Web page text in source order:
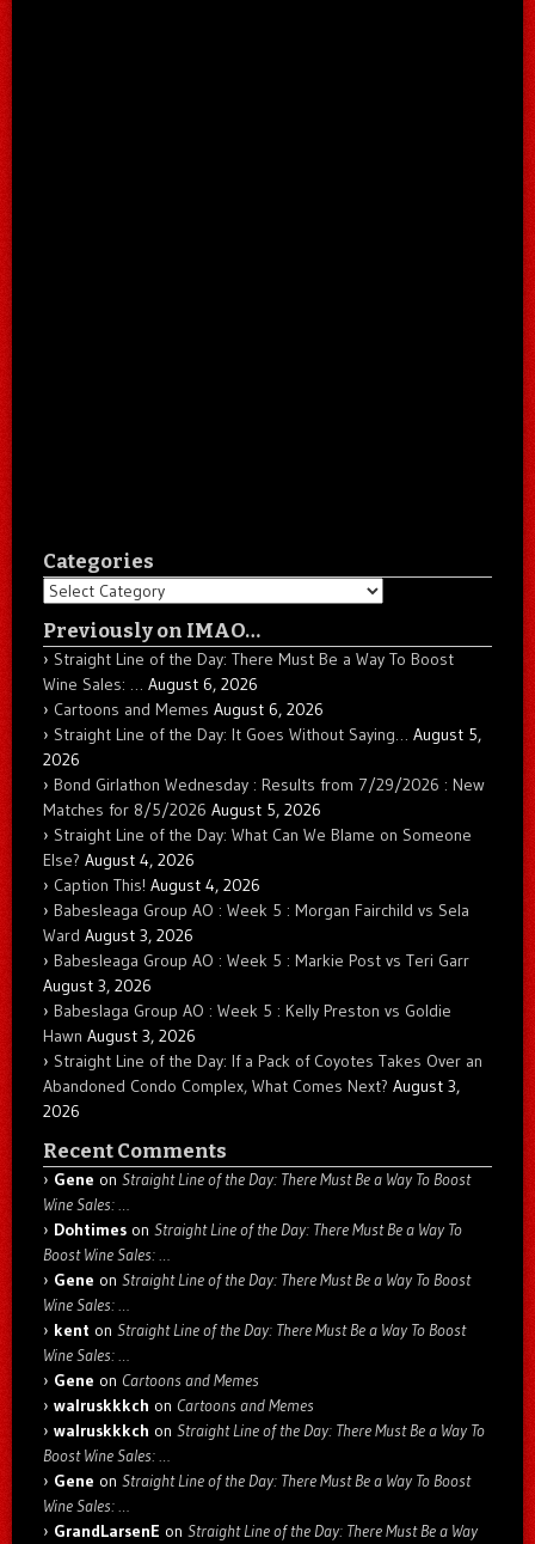
Categories
Categories
Previously on IMAO…
Straight Line of the Day: There Must Be a Way To Boost
Wine Sales: … August 6, 2026
Cartoons and Memes August 6, 2026
Straight Line of the Day: It Goes Without Saying… August 5,
2026
Bond Girlathon Wednesday : Results from 7/29/2026 : New
Matches for 8/5/2026 August 5, 2026
Straight Line of the Day: What Can We Blame on Someone
Else? August 4, 2026
Caption This! August 4, 2026
Babesleaga Group AO : Week 5 : Morgan Fairchild vs Sela
Ward August 3, 2026
Babesleaga Group AO : Week 5 : Markie Post vs Teri Garr
August 3, 2026
Babeslaga Group AO : Week 5 : Kelly Preston vs Goldie
Hawn August 3, 2026
Straight Line of the Day: If a Pack of Coyotes Takes Over an
Abandoned Condo Complex, What Comes Next? August 3,
2026
Recent Comments
Gene on Straight Line of the Day: There Must Be a Way To Boost
Wine Sales: …
Dohtimes on Straight Line of the Day: There Must Be a Way To
Boost Wine Sales: …
Gene on Straight Line of the Day: There Must Be a Way To Boost
Wine Sales: …
kent on Straight Line of the Day: There Must Be a Way To Boost
Wine Sales: …
Gene on Cartoons and Memes
walruskkkch on Cartoons and Memes
walruskkkch on Straight Line of the Day: There Must Be a Way To
Boost Wine Sales: …
Gene on Straight Line of the Day: There Must Be a Way To Boost
Wine Sales: …
GrandLarsenE on Straight Line of the Day: There Must Be a Way